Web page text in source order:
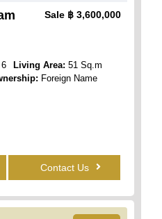
Sale ฿ 3,600,000
6 Living Area: 51 Sq.m
Foreign Name
Contact Us